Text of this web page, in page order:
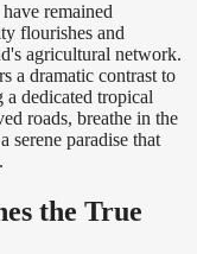
remained
flourishes and
agricultural network.
a dramatic contrast to
a dedicated tropical
roads, breathe in the
serene paradise that
the True